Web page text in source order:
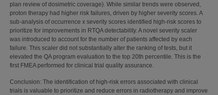
plan review of dosimetric coverage). While similar trends were observed,
proton therapy had higher risk failures, driven by higher severity scores. A
sub-analysis of occurrence x severity scores identified high-risk scores to
prioritize for improvements in RTQA detectability. A novel severity scaler
was introduced to account for the number of patients affected by each
failure. This scaler did not substantially alter the ranking of tests, but it
elevated the QA program evaluation to the top 20th percentile. This is the
first FMEA performed for clinical trial quality assurance.
Conclusion: The identification of high-risk errors associated with clinical
trials is valuable to prioritize and reduce errors in radiotherapy and improve